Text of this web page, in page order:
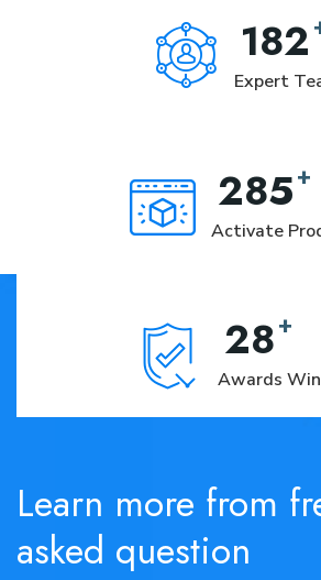
182
Expert
285+
Activate
28+
Awards
Learn more from
asked question